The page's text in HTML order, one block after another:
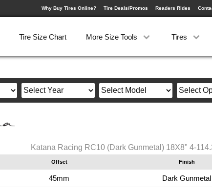
Why Buy Tires Online? Tire Deals/Promos Readers Rides
Tire Size Chart More Size Tools Tires
Katana Racing RC10 (Dark Gunmetal) 18X8" 4-
Offset Finish
45mm Dark Gunmetal